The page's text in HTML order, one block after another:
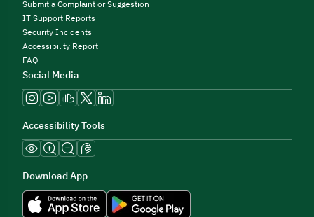
Submit a Complaint or Suggestion
IT Support Reports
Security Incidents
Accessibility Report
FAQ
Social Media
Accessibility Tools
Download App